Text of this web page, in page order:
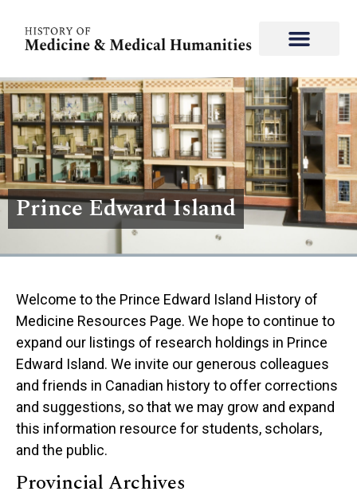
Prince Edward Island
Welcome to the Prince Edward Island History of
Medicine Resources Page. We hope to continue to
expand our listings of research holdings in ​​Prince
Edward Island. We invite our generous colleagues
and friends in Canadian history to offer corrections
and suggestions, so that we may grow and expand
this information resource for students, scholars,
and the public.
Provincial Archives